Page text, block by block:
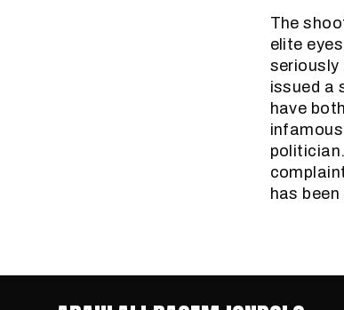
The
elite
issued a
have
has